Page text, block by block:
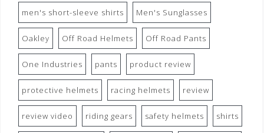
men's short-sleeve shirts Men's Sunglasses
Oakley Off Road Helmets Off Road Pants
One Industries pants product review
protective helmets racing helmets review
review video riding gears safety helmets shirts